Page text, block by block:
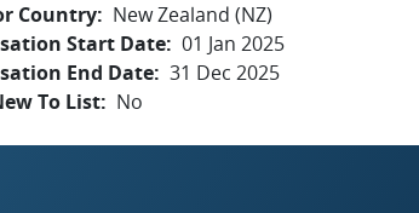
Country
New Zealand (NZ)
Start Date 01 Jan 2025
End Date 31 Dec 2025
To List
No